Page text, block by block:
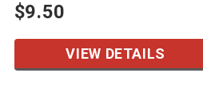
$9.50
VIEW DETAILS